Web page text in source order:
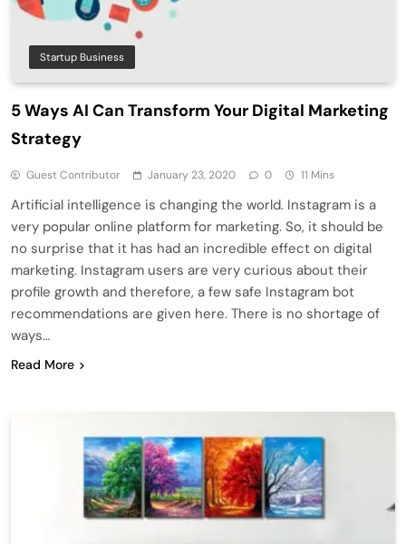
Startup Business
5 Ways AI Can Transform Your Digital Marketing
Strategy
Guest Contributor January 23, 2020 0 11 Mins
Artificial intelligence is changing the world. Instagram is a
very popular online platform for marketing. So, it should be
no surprise that it has had an incredible effect on digital
marketing. Instagram users are very curious about their
profile growth and therefore, a few safe Instagram bot
recommendations are given here. There is no shortage of
ways…
Read More